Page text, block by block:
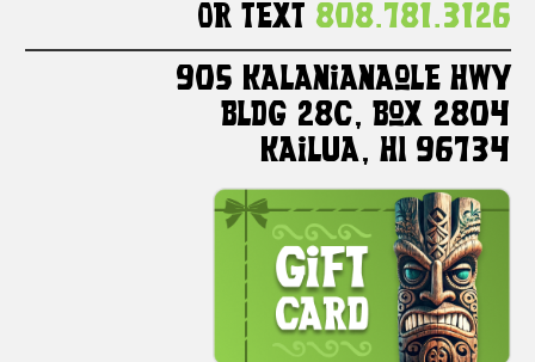
Or Text 808.781.3126
905 Kalanianaole HWY
Bldg 28C, Box 2804
Kailua, HI 96734